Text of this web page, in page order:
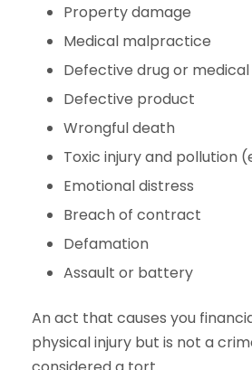
Property damage
Medical malpractice
Defective drug or
Defective product
Wrongful death
Toxic injury and pollution
Emotional distress
Breach of contract
Defamation
Assault or battery
An act that causes you
physical injury but is not a